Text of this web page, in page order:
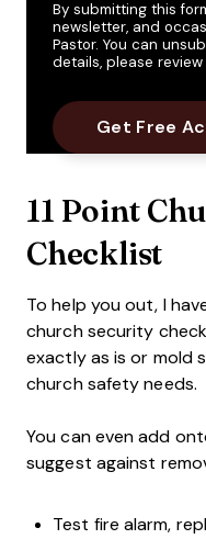
By submitting this
newsletter, and
Pastor. You can
details, please review
11 Point
Checklist
To help you out, I
church security
exactly as is or mold
church safety needs.
You can even add
suggest against
Test fire alarm,